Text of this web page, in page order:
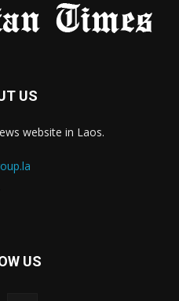
US
website in Laos.
US